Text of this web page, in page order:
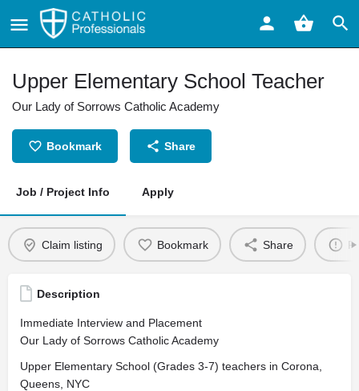
Upper Elementary School Teacher
Our Lady of Sorrows Catholic Academy
Bookmark Share
Job / Project Info Apply
Claim listing Bookmark Share
Description
Immediate Interview and Placement
Our Lady of Sorrows Catholic Academy
Upper Elementary School (Grades 3-7) teachers in Corona,
Queens, NYC